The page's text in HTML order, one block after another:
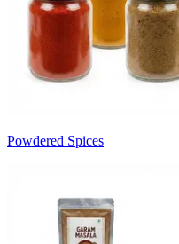
Powdered Spices